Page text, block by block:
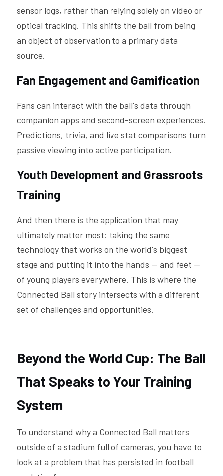
sensor logs, rather than relying solely on video or
optical tracking. This shifts the ball from being
an object of observation to a primary data
source.
Fan Engagement and Gamification
Fans can interact with the ball's data through
companion apps and second-screen experiences.
Predictions, trivia, and live stat comparisons turn
passive viewing into active participation.
Youth Development and Grassroots
Training
And then there is the application that may
ultimately matter most: taking the same
technology that works on the world's biggest
stage and putting it into the hands — and feet —
of young players everywhere. This is where the
Connected Ball story intersects with a different
set of challenges and opportunities.
Beyond the World Cup: The Ball
That Speaks to Your Training
System
To understand why a Connected Ball matters
outside of a stadium full of cameras, you have to
look at a problem that has persisted in football